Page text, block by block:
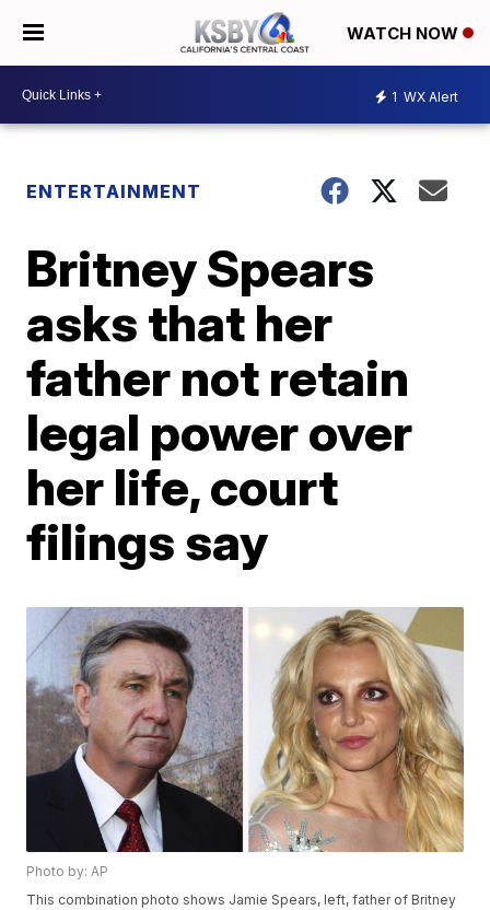
WATCH NOW
1 WX Alert
ENTERTAINMENT
Britney Spears
asks that her
father not retain
legal power over
her life, court
filings say
Photo by: AP
This combination photo shows Jamie Spears, left, father of Britney